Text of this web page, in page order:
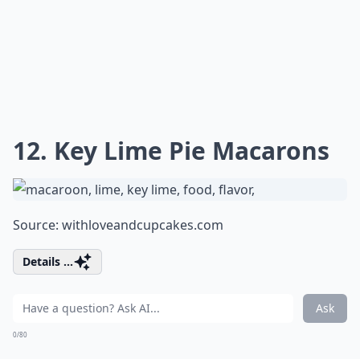
12. Key Lime Pie Macarons
Source: withloveandcupcakes.com
Details ...
Ask
0/80